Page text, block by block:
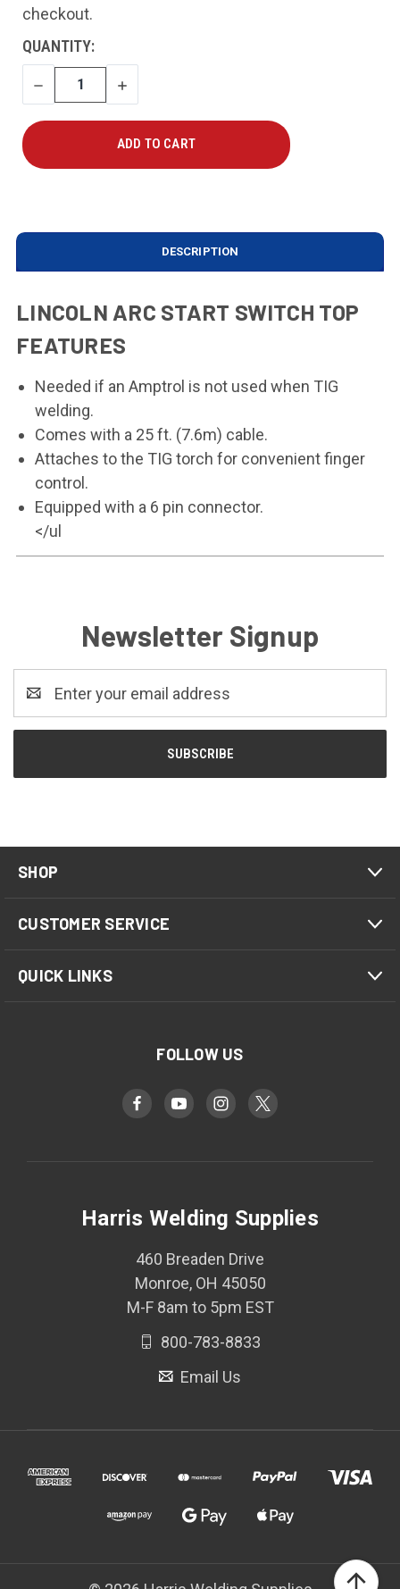
checkout.
CURRENT
STOCK:
QUANTITY:
DECREASE
QUANTITY
INCREASE
QUANTITY
DESCRIPTION
LINCOLN ARC START SWITCH TOP
FEATURES
Needed if an Amptrol is not used when TIG
welding.
Comes with a 25 ft. (7.6m) cable.
Attaches to the TIG torch for convenient finger
control.
Equipped with a 6 pin connector.
</ul
Newsletter Signup
Address
SHOP
CUSTOMER SERVICE
QUICK LINKS
FOLLOW US
Harris Welding Supplies
460 Breaden Drive
Monroe, OH 45050
M-F 8am to 5pm EST
800-783-8833
Email Us